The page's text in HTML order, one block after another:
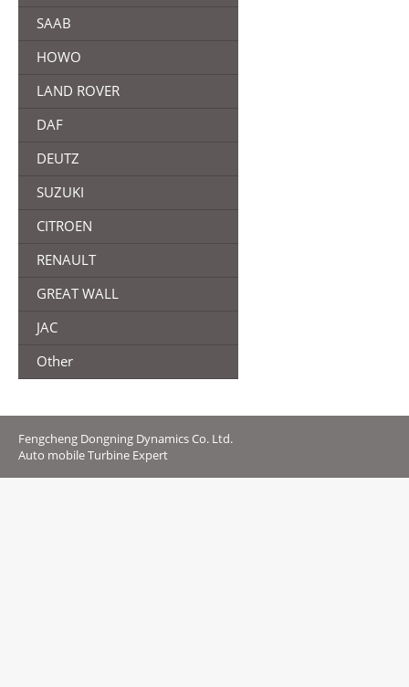
SAAB
HOWO
LAND ROVER
DAF
DEUTZ
SUZUKI
CITROEN
RENAULT
GREAT WALL
JAC
Other
Fengcheng Dongning Dynamics Co. Ltd.
Auto mobile Turbine Expert